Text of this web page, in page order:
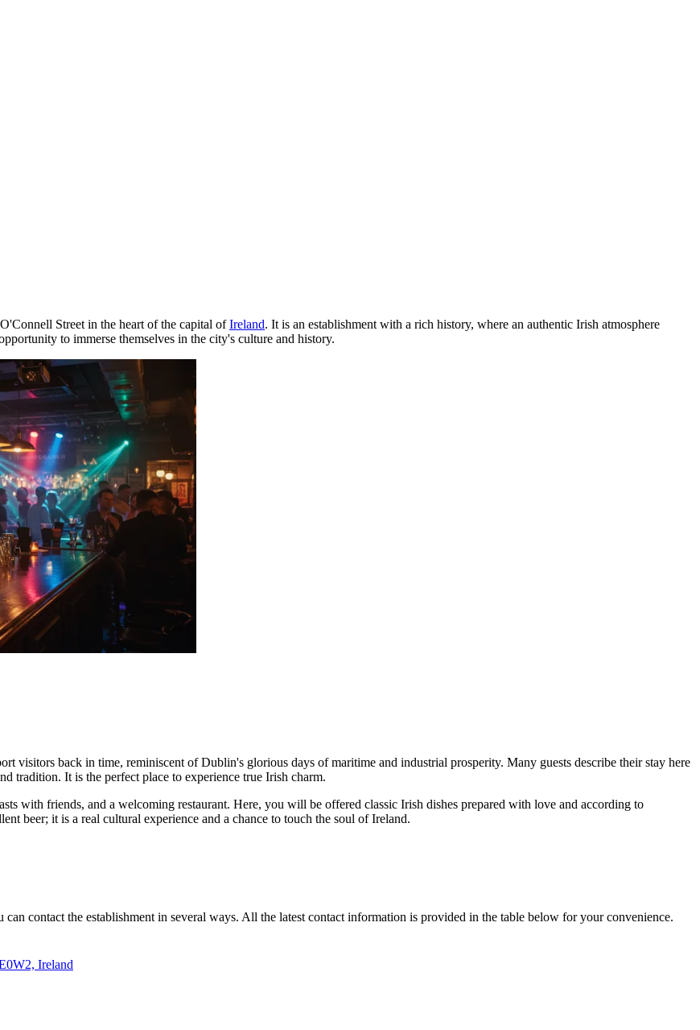
Street in the heart of the capital ofIreland. It is an establishment with a rich history, where an authentic Irish atmosphere
to immerse themselves in the city's culture and history.
visitors back in time, reminiscent ofDublin's glorious days of maritime and industrial prosperity. Many guests describe their stay here
tradition. It is the perfect place to experience true Irish charm.
with friends, and a welcoming restaurant. Here, you will be offered classic Irish dishes prepared with love and according to
beer; it is a real cultural experience and a chance to touch the soul of Ireland.
can contact the establishment in several ways. All the latest contact information is provided in the table below for your convenience.
Ireland